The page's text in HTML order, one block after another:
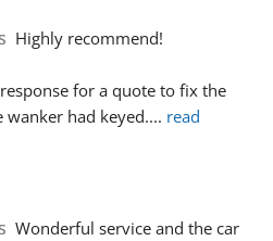
Highly recommend!
for a quote to fix the
had keyed.... read
Wonderful service and the car